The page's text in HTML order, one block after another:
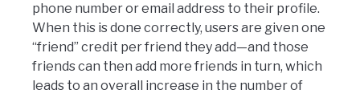
phone number or email address to their profile.
When this is done correctly, users are given one
“friend” credit per friend they add—and those
friends can then add more friends in turn, which
leads to an overall increase in the number of